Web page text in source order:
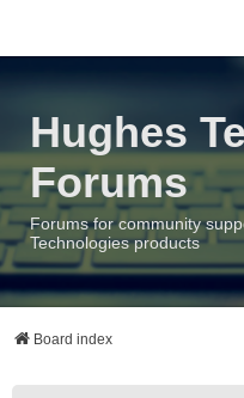
Hughes
Forums
Forums for community
Technologies products
Board index